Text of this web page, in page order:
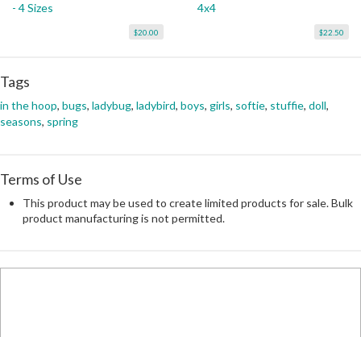
- 4 Sizes
$20.00
4x4
$22.50
Tags
in the hoop, bugs, ladybug, ladybird, boys, girls, softie, stuffie, doll,
seasons, spring
Terms of Use
This product may be used to create limited products for sale. Bulk
product manufacturing is not permitted.